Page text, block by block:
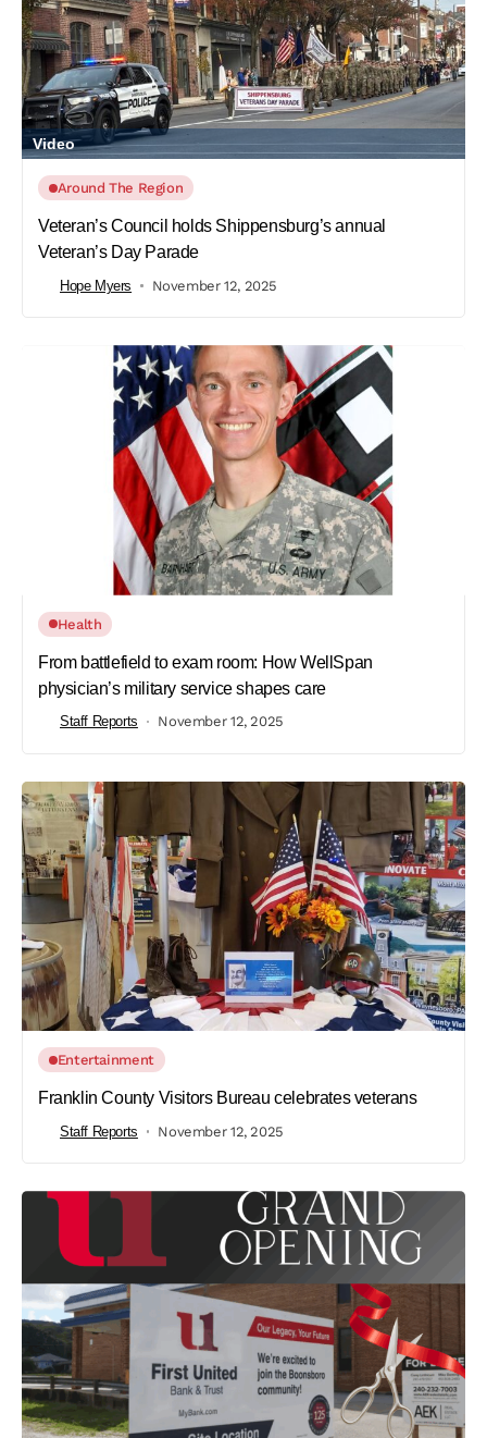
Video
Around The Region
Veteran’s Council holds Shippensburg’s annual
Veteran’s Day Parade
Hope Myers November 12, 2025
Health
From battlefield to exam room: How WellSpan
physician’s military service shapes care
Staff Reports November 12, 2025
Entertainment
Franklin County Visitors Bureau celebrates veterans
Staff Reports November 12, 2025